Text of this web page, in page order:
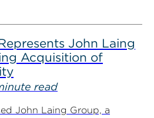
John Laing
Acquisition of
read
John Laing Group, a